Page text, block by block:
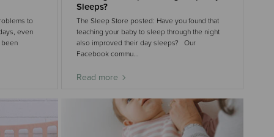
to
even
Sleeps?
The Sleep Store posted: Have you found that
teaching your baby to sleep through the night
also improved their day sleeps? Our
Facebook commu...
Read more